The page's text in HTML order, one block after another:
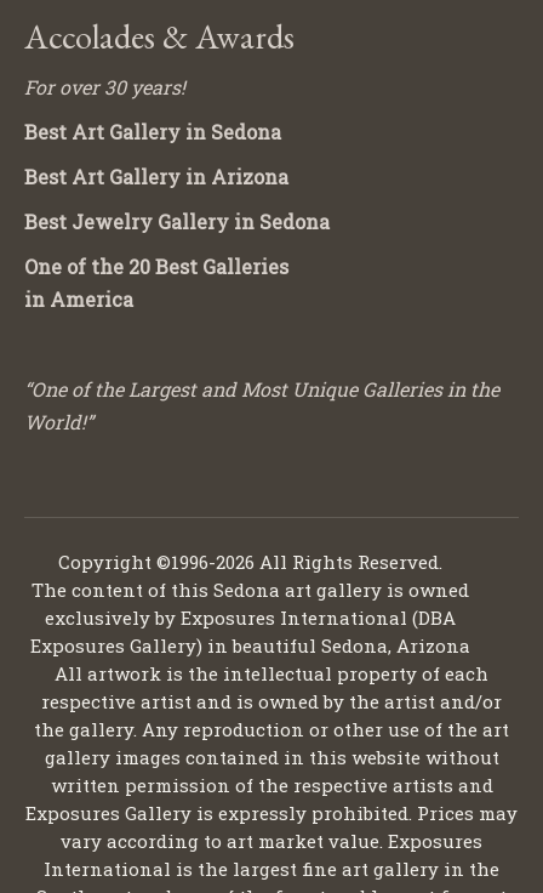
Accolades & Awards
For over 30 years!
Best Art Gallery in Sedona
Best Art Gallery in Arizona
Best Jewelry Gallery in Sedona
One of the 20 Best Galleries
in America
“One of the Largest and Most Unique Galleries in the
World!”
Copyright ©1996-2026 All Rights Reserved.
The content of this Sedona art gallery is owned
exclusively by Exposures International (DBA
Exposures Gallery) in beautiful Sedona, Arizona
All artwork is the intellectual property of each
respective artist and is owned by the artist and/or
the gallery. Any reproduction or other use of the art
gallery images contained in this website without
written permission of the respective artists and
Exposures Gallery is expressly prohibited. Prices may
vary according to art market value. Exposures
International is the largest fine art gallery in the